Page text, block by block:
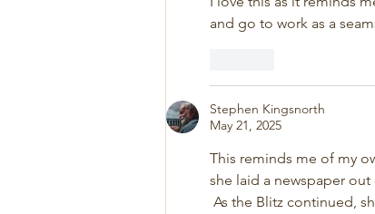
and go to work as a
Stephen Kingsnorth
May 21, 2025
This reminds me of my
she laid a newspaper
As the Blitz continued,